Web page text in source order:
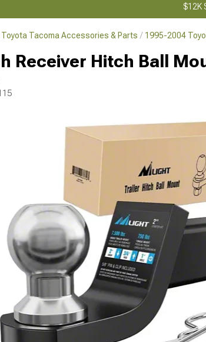
$12K
Tacoma Accessories & Parts 1995-2004
Receiver Hitch Ball